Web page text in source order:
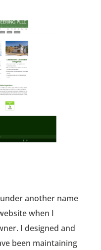
another name
when I
I designed and
been maintaining